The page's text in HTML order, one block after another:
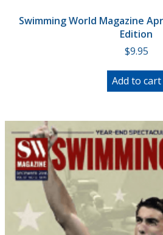
Swimming World Magazine
Edition
$9.95
Add to cart